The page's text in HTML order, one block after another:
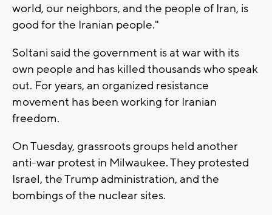
world, our neighbors, and the people of Iran, is
good for the Iranian people."
Soltani said the government is at war with its
own people and has killed thousands who speak
out. For years, an organized resistance
movement has been working for Iranian
freedom.
On Tuesday, grassroots groups held another
anti-war protest in Milwaukee. They protested
Israel, the Trump administration, and the
bombings of the nuclear sites.